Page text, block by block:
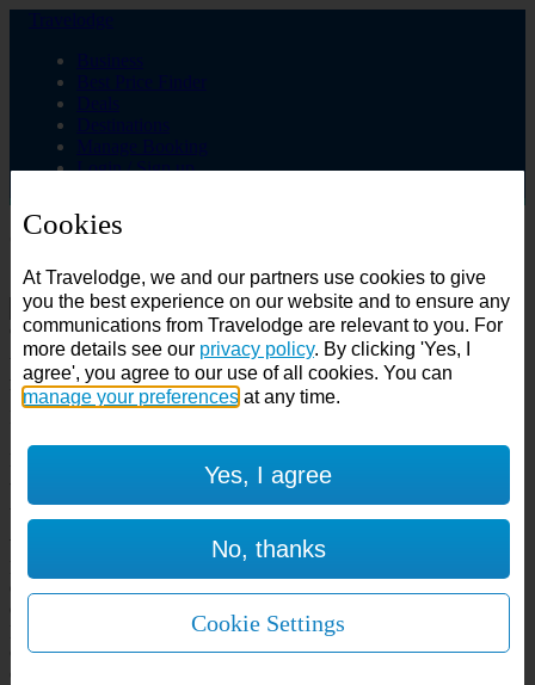
Login / Sign up
Choose from over 625 hotels
Search
Country
All countries
All countries
United Kingdom
Air conditioning
SuperRooms
WiFi Included Rooms
On-site Bar Café
City Centre
Cookies
At Travelodge, we and our partners use cookies to give
you the best experience on our website and to ensure any
communications from Travelodge are relevant to you. For
more details see our privacy policy. By clicking 'Yes, I
agree', you agree to our use of all cookies. You can
manage your preferences at any time.
Yes, I agree
No, thanks
Cookie Settings